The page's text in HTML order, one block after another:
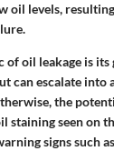
oil levels,
of oil leakage is
can escalate into
the
staining seen on
signs such